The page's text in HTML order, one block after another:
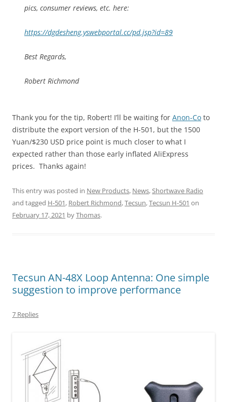
pics, consumer reviews, etc. here:
https://dgdesheng.yswebportal.cc/pd.jsp?id=89
Best Regards,
Robert Richmond
Thank you for the tip, Robert! I’ll be waiting for Anon-Co to
distribute the export version of the H-501, but the 1500
Yuan/$230 USD price point is much closer to what I
expected rather than those early inflated AliExpress
prices. Thanks again!
This entry was posted in New Products, News,Shortwave Radio
and tagged H-501, Robert Richmond,Tecsun,Tecsun H-501 on
February 17, 2021 byThomas.
Tecsun AN-48X Loop Antenna: One simple
suggestion to improve performance
7 Replies